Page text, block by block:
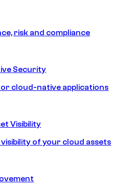
risk and compliance
Security
cloud-native applications
Visibility
of your cloud assets